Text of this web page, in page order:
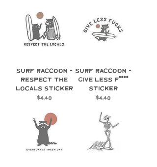
Surf Raccoon -
Respect the
Locals Sticker
Price
$4.48
Surf Raccoon -
Give Less F****
Sticker
Price
$4.48